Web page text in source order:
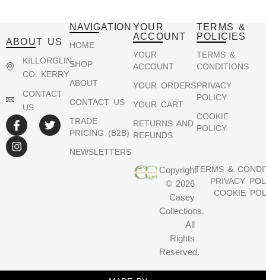
ABOUT US
KILLORGLIN,
CO. KERRY
CONTACT
US
NAVIGATION
HOME
SHOP
ABOUT
CONTACT US
TRADE
PRICING (B2B)
NEWSLETTERS
YOUR
ACCOUNT
YOUR
ACCOUNT
YOUR ORDERS
YOUR CART
RETURNS AND
REFUNDS
TERMS &
POLICIES
TERMS &
CONDITIONS
PRIVACY
POLICY
COOKIE
POLICY
TERMS &
PRIVACY
COOKIE
Copyright
© 2026
Casey
Collections.
All
Rights
Reserved.